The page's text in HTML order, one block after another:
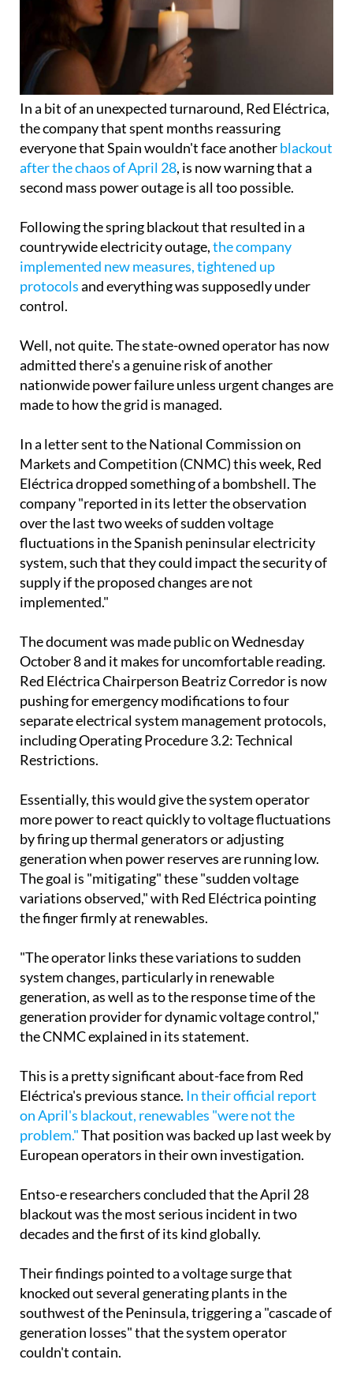
In a bit of an unexpected turnaround, Red Eléctrica,
the company that spent months reassuring
everyone that Spain wouldn't face anotherblackout
after the chaos of April 28, is now warning that a
second mass power outage is all too possible.
Following the spring blackout that resulted in a
implemented new measures, tightened up
protocolsand everything was supposedly under
control.
Well, not quite. The state-owned operator has now
nationwide power failure unless urgent changes are
made to how the grid is managed.
In a letter sent to the National Commission on
Eléctrica dropped something of a bombshell. The
company "reported in its letter the observation
over the last two weeks of sudden voltage
fluctuations in the Spanish peninsular electricity
system, such that they could impact the security of
supply if the proposed changes are not
implemented."
The document was made public on Wednesday
Red Eléctrica Chairperson Beatriz Corredor is now
pushing for emergency modifications to four
separate electrical system management protocols,
including Operating Procedure 3.2: Technical
Restrictions.
Essentially, this would give the system operator
by firing up thermal generators or adjusting
generation when power reserves are running low.
The goal is "mitigating" these "sudden voltage
variations observed," with Red Eléctrica pointing
the finger firmly at renewables.
"The operator links these variations to sudden
generation, as well as to the response time of the
generation provider for dynamic voltage control,"
the CNMC explained in its statement.
This is a pretty significant about-face from Red
on April's blackout, renewables "were not the
problem."That position was backed up last week by
European operators in their own investigation.
Entso-e researchers concluded that the April 28
decades and the first of its kind globally.
Their findings pointed to a voltage surge that
southwest of the Peninsula, triggering a "cascade of
generation losses" that the system operator
couldn't contain.
Within minutes, virtually all of Spain and Portugal